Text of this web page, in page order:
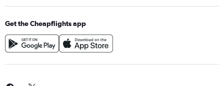
Get the Cheapflights app